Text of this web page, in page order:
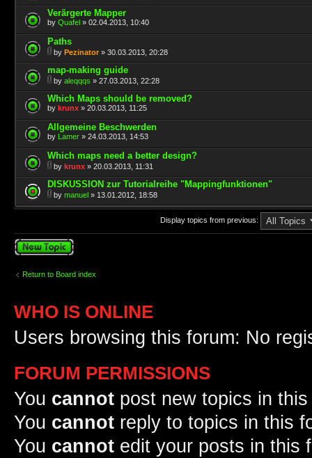
Verärgerte Mapper
by Quafel » 02.04.2013, 10:40
Paths
by Pezinator » 30.03.2013, 20:28
map-making guide
by aleqqqs » 27.03.2013, 22:28
Which Maps should be removed?
by krunx » 20.03.2013, 11:25
Allgemeine Beschwerden
by Lamer » 24.03.2013, 14:53
Which maps need a better design?
by krunx » 20.03.2013, 11:31
DISKUSSION zur Tutorialreihe "Mappingfunktionen"
by manuel » 13.01.2012, 18:58
Display topics from previous:
Post a new topic
Return to Board index
WHO IS ONLINE
Users browsing this forum: No
FORUM PERMISSIONS
You cannot post new topics in
You cannot reply to topics in this
You cannot edit your posts in this